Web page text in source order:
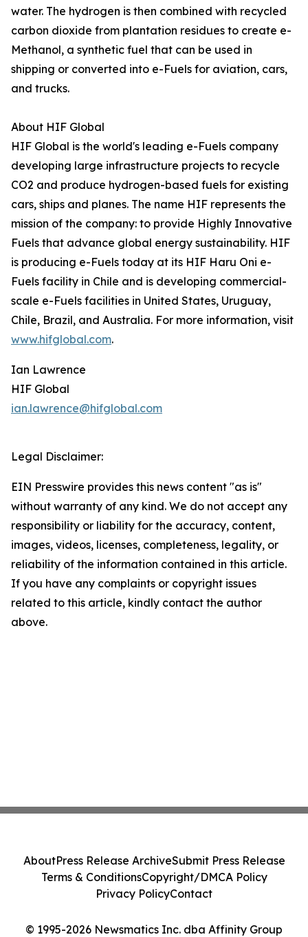
water. The hydrogen is then combined with recycled
carbon dioxide from plantation residues to create e-
Methanol, a synthetic fuel that can be used in
shipping or converted into e-Fuels for aviation, cars,
and trucks.
About HIF Global
HIF Global is the world's leading e-Fuels company
developing large infrastructure projects to recycle
CO2 and produce hydrogen-based fuels for existing
cars, ships and planes. The name HIF represents the
mission of the company: to provide Highly Innovative
Fuels that advance global energy sustainability. HIF
is producing e-Fuels today at its HIF Haru Oni e-
Fuels facility in Chile and is developing commercial-
scale e-Fuels facilities in United States, Uruguay,
Chile, Brazil, and Australia. For more information, visit
www.hifglobal.com.
Ian Lawrence
HIF Global
ian.lawrence@hifglobal.com
Legal Disclaimer:
EIN Presswire provides this news content "as is"
without warranty of any kind. We do not accept any
responsibility or liability for the accuracy, content,
images, videos, licenses, completeness, legality, or
reliability of the information contained in this article.
If you have any complaints or copyright issues
related to this article, kindly contact the author
above.
© 1995-2026 Newsmatics Inc. dba Affinity Group
AboutPress Release ArchiveSubmit Press Release
Terms & ConditionsCopyright/DMCA Policy
Privacy PolicyContact